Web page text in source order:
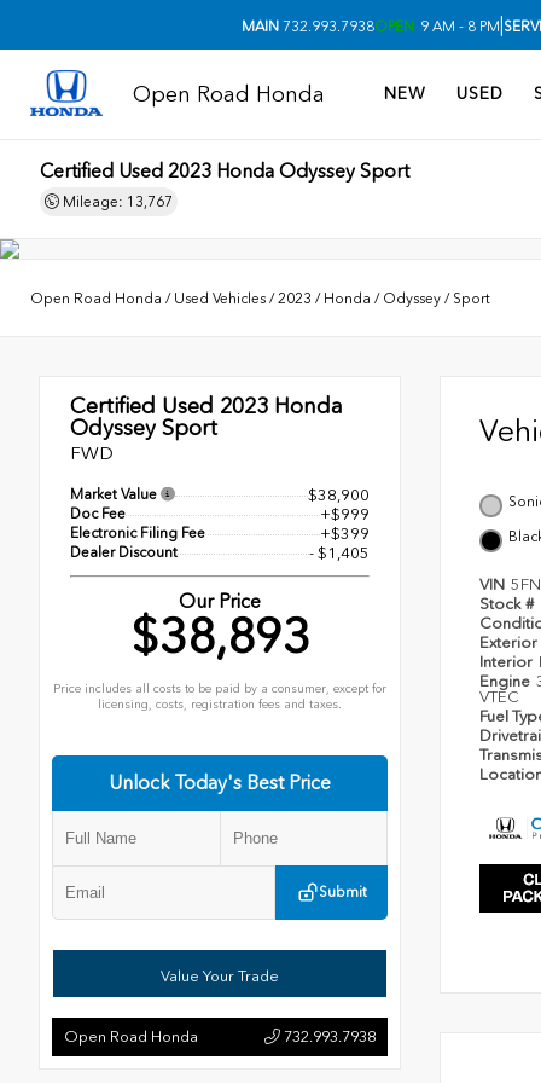
MAIN732.993.7938OPEN 9 AM - 8 PM|
Open Road Honda NEW USED
Certified Used 2023Honda Odyssey Sport
Mileage: 13,767
Open Road Honda / Used Vehicles / 2023 / Honda / Odyssey / Sport
Certified Used 2023 Honda
Odyssey Sport
FWD
Market Value $38,900
Doc Fee +$999
Electronic Filing Fee +$399
Dealer Discount - $1,405
Our Price
$38,893
Price includes all costs to be paid by a consumer, except for
licensing, costs, registration fees and taxes.
Unlock Today's Best Price
Submit
Value Your Trade
Open Road Honda 732.993.7938
VIN
Stock #
Exterior
Interior
Engine
VTEC
Fuel